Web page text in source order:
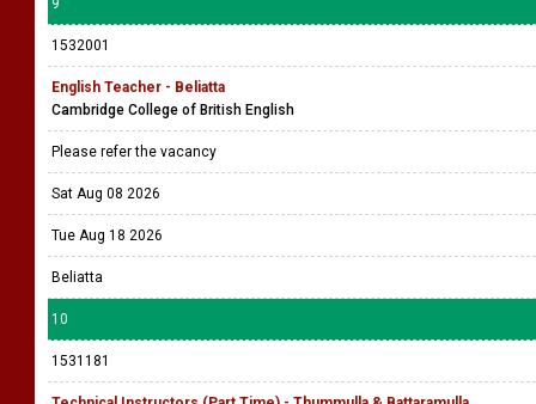
9
1532001
English Teacher - Beliatta
Cambridge College of British English
Please refer the vacancy
Sat Aug 08 2026
Tue Aug 18 2026
Beliatta
10
1531181